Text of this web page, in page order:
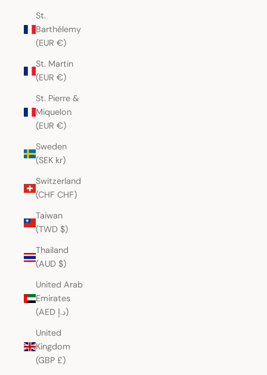
St.
Barthélemy
(EUR €)
St. Martin
(EUR €)
St. Pierre &
Miquelon
(EUR €)
Sweden
(SEK kr)
Switzerland
(CHF CHF)
Taiwan
(TWD $)
Thailand
(AUD $)
United Arab
Emirates
(AED د.إ)
United
Kingdom
(GBP £)